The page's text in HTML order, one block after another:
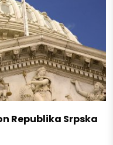
Republika Srpska